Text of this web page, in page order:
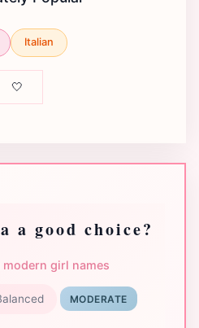
Italian
🤍
a good choice?
modern girl names
MODERATE